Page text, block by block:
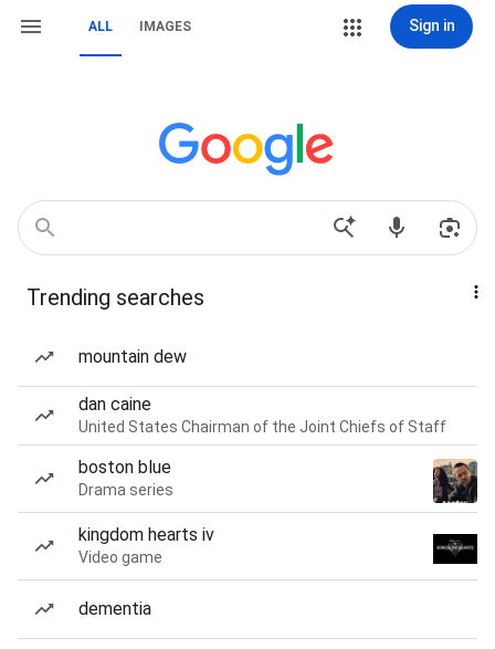
ALL IMAGES Sign in
Trending searches
mountain dew
dan caine
United States Chairman of the Joint Chiefs of Staff
boston blue
Drama series
kingdom hearts iv
Video game
dementia